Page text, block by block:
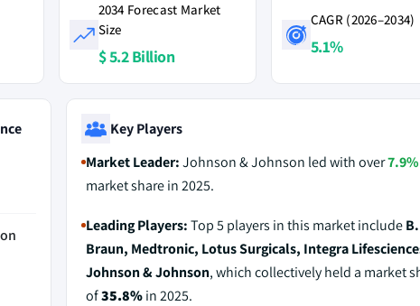
2034 Forecast Market
Size
$ 5.2 Billion
CAGR (2026–2034)
5.1%
Key Players
Market Leader:Johnson & Johnson led with over7.9%
market share in 2025.
Leading Players:Top 5 players in this market includeB.
Braun, Medtronic, Lotus Surgicals, Integra
Johnson & Johnson, which collectively held a market
of35.8%in 2025.